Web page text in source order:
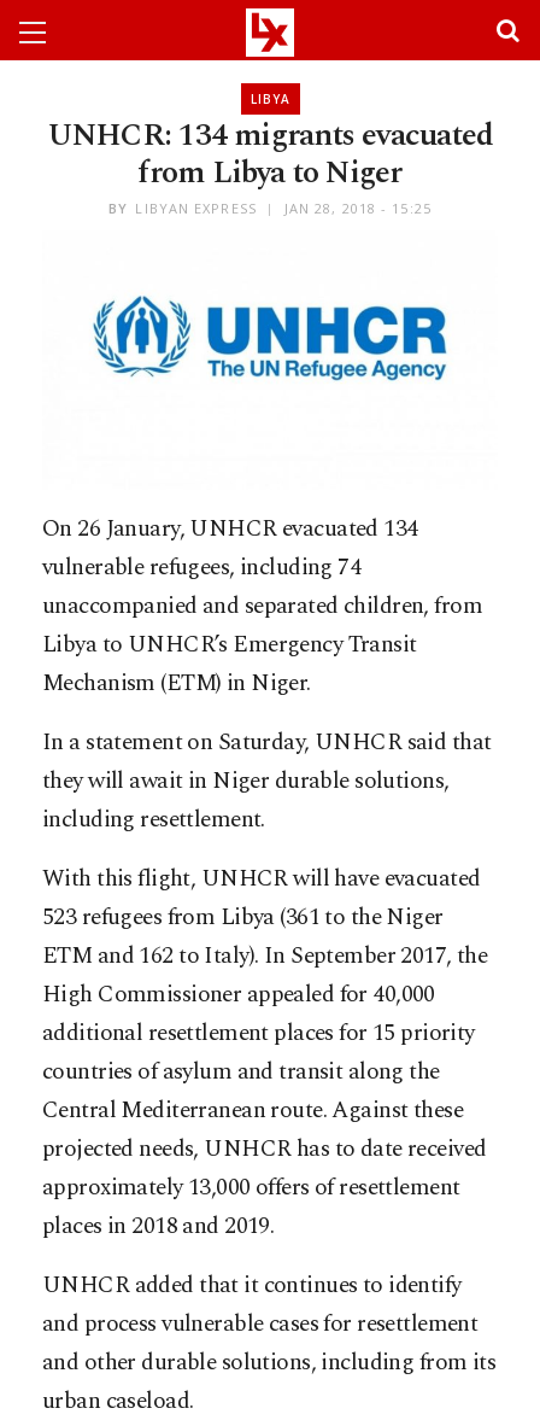
LIBYA
UNHCR: 134 migrants evacuated
from Libya to Niger
BY LIBYAN EXPRESS JAN 28, 2018 - 15:25
On 26 January, UNHCR evacuated 134
vulnerable refugees, including 74
unaccompanied and separated children, from
Libya to UNHCR’s Emergency Transit
Mechanism (ETM) in Niger.
In a statement on Saturday, UNHCR said that
they will await in Niger durable solutions,
including resettlement.
With this flight, UNHCR will have evacuated
523 refugees from Libya (361 to the Niger
ETM and 162 to Italy). In September 2017, the
High Commissioner appealed for 40,000
additional resettlement places for 15 priority
countries of asylum and transit along the
Central Mediterranean route. Against these
projected needs, UNHCR has to date received
approximately 13,000 offers of resettlement
places in 2018 and 2019.
UNHCR added that it continues to identify
and process vulnerable cases for resettlement
and other durable solutions, including from its
urban caseload.